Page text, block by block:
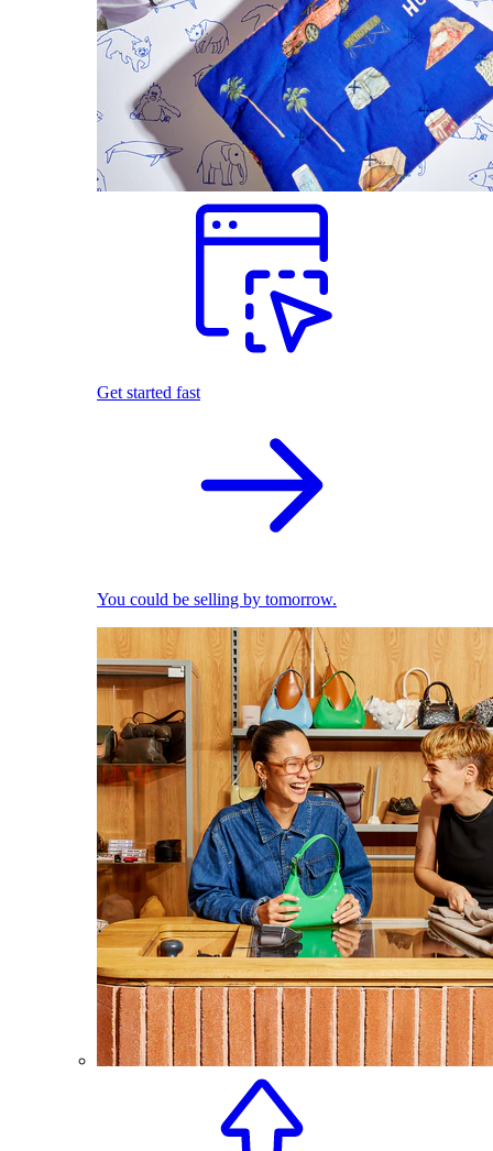
Get started fast
You could be selling by tomorrow.